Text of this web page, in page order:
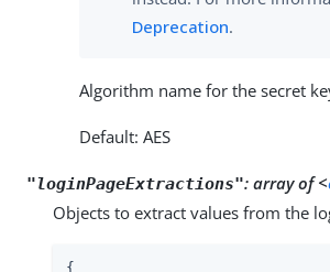
Deprecation.
Algorithm name for the secret
Default: AES
"loginPageExtractions": array of <
Objects to extract values from the
{